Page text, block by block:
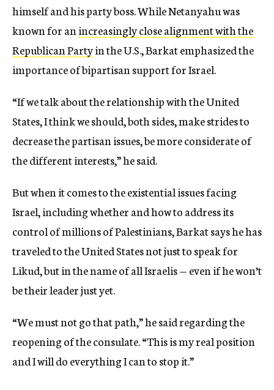
himself and his party boss. While Netanyahu was
known for anincreasingly close alignment with the
Republican Partyin the U.S., Barkat emphasized the
importance of bipartisan support for Israel.
“If we talk about the relationship with the United
States, I think we should, both sides, make strides to
decrease the partisan issues, be more considerate of
the different interests,” he said.
But when it comes to the existential issues facing
Israel, including whether and how to address its
control of millions of Palestinians, Barkat says he has
traveled to the United States not just to speak for
Likud, but in the name of all Israelis — even if he won’t
be their leader just yet.
“We must not go that path,” he said regarding the
reopening of the consulate. “This is my real position
and I will do everything I can to stop it.”